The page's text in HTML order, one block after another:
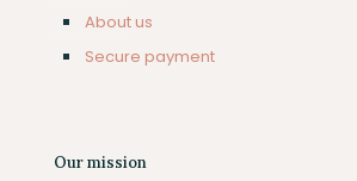
About us
Secure payment
Our mission